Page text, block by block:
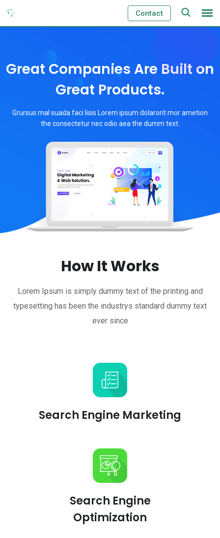
Contact
Great Companies Are Built on
Great Products.
Grursus mal suada faci lisis Lorem ipsum dolarorit mor ametion
the consectetur nec odio aea the dumm text.
How It Works
Lorem Ipsum is simply dummy text of the printing and
typesetting has been the industrys standard dummy text
ever since
Search Engine Marketing
Search Engine
Optimization